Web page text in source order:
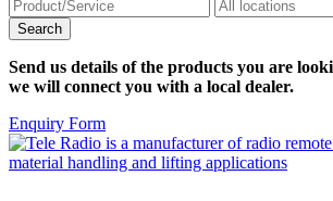
Send us details of the products you are
we will connect you with a local dealer.
Enquiry Form